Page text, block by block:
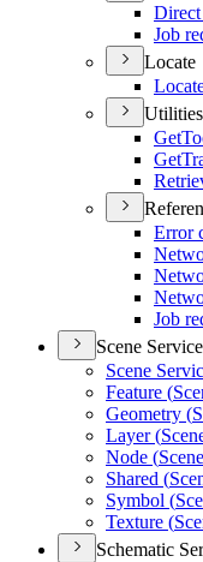
Direct
Job
Locate
Utilities
Get
Get
Error
Job
Scene Service
Scene
Feature (
Geometry (
Layer (
Node (
Shared (
Symbol (
Texture (
Schematic